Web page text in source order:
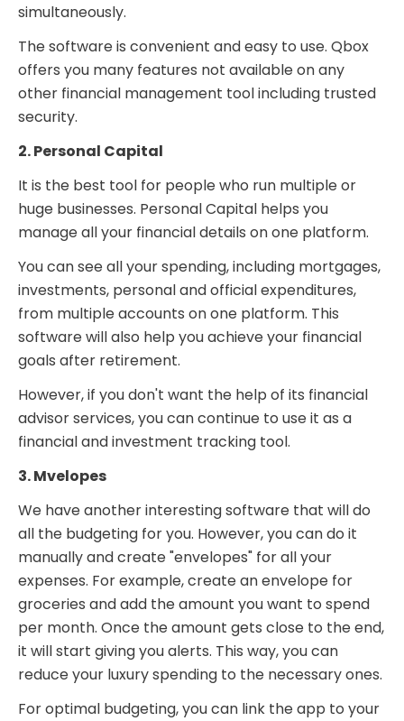
simultaneously.
The software is convenient and easy to use. Qbox
offers you many features not available on any
other financial management tool including trusted
security.
2. Personal Capital
It is the best tool for people who run multiple or
huge businesses. Personal Capital helps you
manage all your financial details on one platform.
You can see all your spending, including mortgages,
investments, personal and official expenditures,
from multiple accounts on one platform. This
software will also help you achieve your financial
goals after retirement.
However, if you don't want the help of its financial
advisor services, you can continue to use it as a
financial and investment tracking tool.
3. Mvelopes
We have another interesting software that will do
all the budgeting for you. However, you can do it
manually and create "envelopes" for all your
expenses. For example, create an envelope for
groceries and add the amount you want to spend
per month. Once the amount gets close to the end,
it will start giving you alerts. This way, you can
reduce your luxury spending to the necessary ones.
For optimal budgeting, you can link the app to your